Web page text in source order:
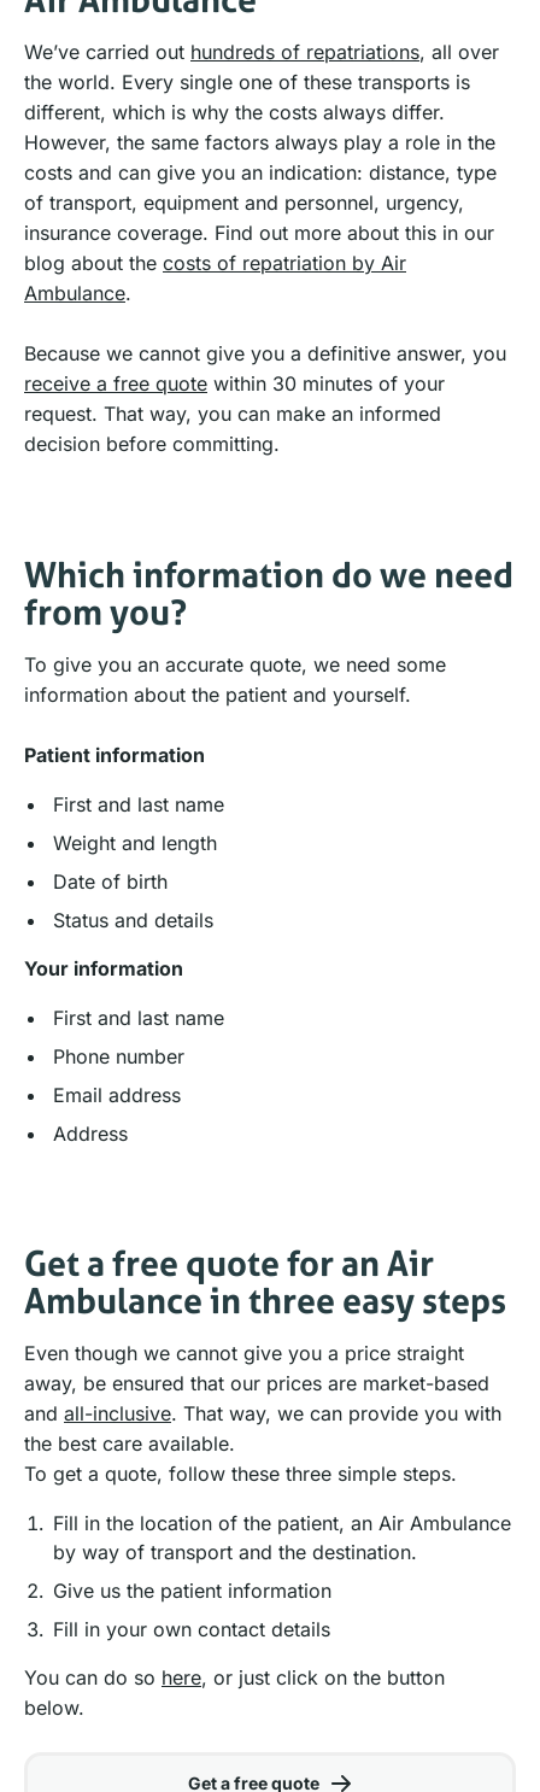
We’ve carried out hundreds of repatriations, all over
the world. Every single one of these transports is
different, which is why the costs always differ.
However, the same factors always play a role in the
costs and can give you an indication: distance, type
of transport, equipment and personnel, urgency,
insurance coverage. Find out more about this in our
blog about the costs of repatriation by Air
Ambulance.
Because we cannot give you a definitive answer, you
receive a free quote within 30 minutes of your
request. That way, you can make an informed
decision before committing.
Which information do we need
from you?
To give you an accurate quote, we need some
information about the patient and yourself.
Patient information
First and last name
Weight and length
Date of birth
Status and details
Your information
First and last name
Phone number
Email address
Address
Get a free quote for an Air
Ambulance in three easy steps
Even though we cannot give you a price straight
away, be ensured that our prices are market-based
and all-inclusive. That way, we can provide you with
the best care available.
To get a quote, follow these three simple steps.
Fill in the location of the patient, an Air Ambulance
by way of transport and the destination.
Give us the patient information
Fill in your own contact details
You can do so here, or just click on the button
below.
Get a free quote